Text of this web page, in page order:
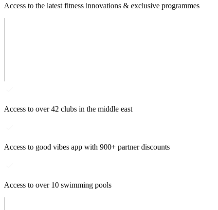
Access to the latest fitness innovations & exclusive programmes
Access to over 42 clubs in the middle east
Access to good vibes app with 900+ partner discounts
Access to over 10 swimming pools